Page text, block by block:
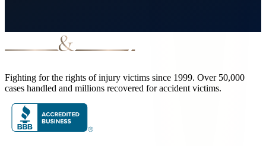
Fighting for the rights of injury victims since 1999. Over 50,000
cases handled and millions recovered for accident victims.